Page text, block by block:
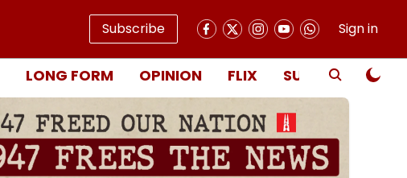
Subscribe Sign in
LONG FORM OPINION FLIX SUBSCRIBE